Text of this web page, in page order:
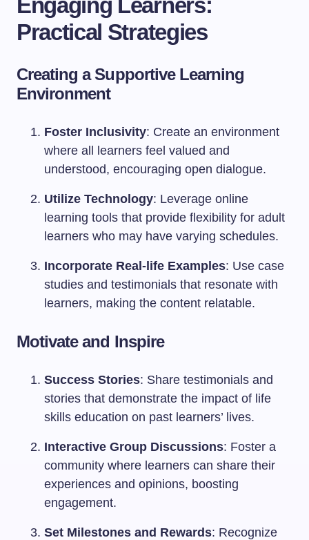
Engaging Learners:
Practical Strategies
Creating a Supportive Learning
Environment
Foster Inclusivity: Create an environment
where all learners feel valued and
understood, encouraging open dialogue.
Utilize Technology: Leverage online
learning tools that provide flexibility for adult
learners who may have varying schedules.
Incorporate Real-life Examples: Use case
studies and testimonials that resonate with
learners, making the content relatable.
Motivate and Inspire
Success Stories: Share testimonials and
stories that demonstrate the impact of life
skills education on past learners’ lives.
Interactive Group Discussions: Foster a
community where learners can share their
experiences and opinions, boosting
engagement.
Set Milestones and Rewards: Recognize